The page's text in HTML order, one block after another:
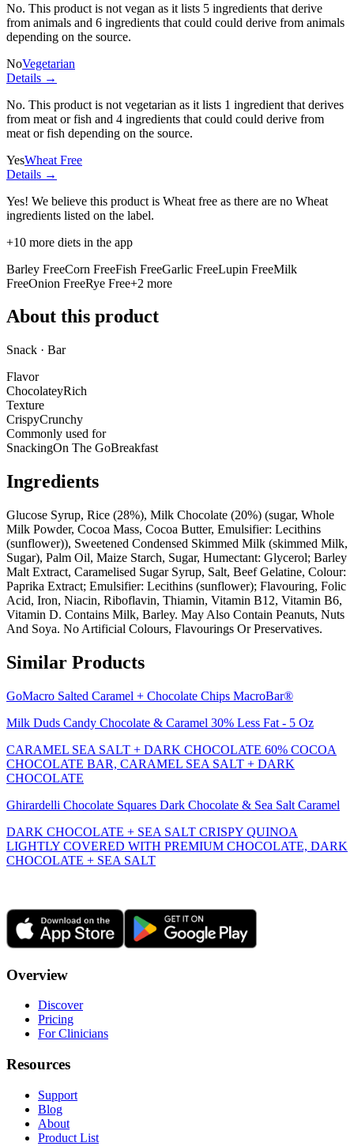
No. This product is not vegan as it lists 5 ingredients that derive
from animals and 6 ingredients that could could derive from animals
depending on the source.
NoVegetarian
Details →
No. This product is not vegetarian as it lists 1 ingredient that derives
from meat or fish and 4 ingredients that could could derive from
meat or fish depending on the source.
YesWheat Free
Details →
Yes! We believe this product is Wheat free as there are no Wheat
ingredients listed on the label.
+10 more diets in the app
Barley FreeCorn FreeFish FreeGarlic FreeLupin FreeMilk
FreeOnion FreeRye Free+2 more
About this product
Snack · Bar
Flavor
ChocolateyRich
Texture
CrispyCrunchy
Commonly used for
SnackingOn The GoBreakfast
Ingredients
Glucose Syrup, Rice (28%), Milk Chocolate (20%) (sugar, Whole
Milk Powder, Cocoa Mass, Cocoa Butter, Emulsifier: Lecithins
(sunflower)), Sweetened Condensed Skimmed Milk (skimmed Milk,
Sugar), Palm Oil, Maize Starch, Sugar, Humectant: Glycerol; Barley
Malt Extract, Caramelised Sugar Syrup, Salt, Beef Gelatine, Colour:
Paprika Extract; Emulsifier: Lecithins (sunflower); Flavouring, Folic
Acid, Iron, Niacin, Riboflavin, Thiamin, Vitamin B12, Vitamin B6,
Vitamin D. Contains Milk, Barley. May Also Contain Peanuts, Nuts
And Soya. No Artificial Colours, Flavourings Or Preservatives.
Similar Products
GoMacro Salted Caramel + Chocolate Chips MacroBar®
Milk Duds Candy Chocolate & Caramel 30% Less Fat - 5 Oz
CARAMEL SEA SALT + DARK CHOCOLATE 60% COCOA
CHOCOLATE BAR, CARAMEL SEA SALT + DARK
CHOCOLATE
Ghirardelli Chocolate Squares Dark Chocolate & Sea Salt Caramel
DARK CHOCOLATE + SEA SALT CRISPY QUINOA
LIGHTLY COVERED WITH PREMIUM CHOCOLATE, DARK
CHOCOLATE + SEA SALT
Overview
Discover
Pricing
For Clinicians
Resources
Support
Blog
About
Product List